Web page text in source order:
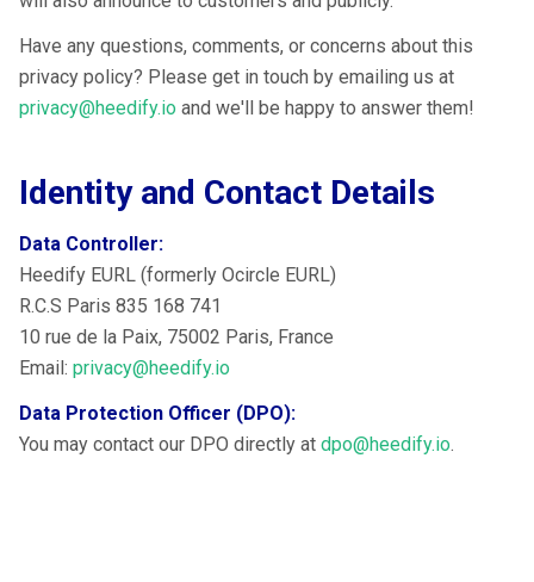
Have any questions, comments, or concerns about this
privacy policy? Please get in touch by emailing us at
privacy@heedify.io and we'll be happy to answer them!
Identity and Contact Details
Data Controller:
Heedify EURL (formerly Ocircle EURL)
R.C.S Paris 835 168 741
10 rue de la Paix, 75002 Paris, France
Email: privacy@heedify.io
Data Protection Officer (DPO):
You may contact our DPO directly at dpo@heedify.io.